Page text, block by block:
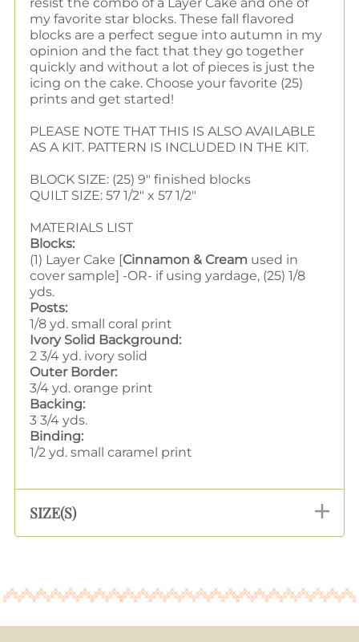
my favorite star blocks. These fall flavored
blocks are a perfect segue into autumn in my
opinion and the fact that they go together
quickly and without a lot of pieces is just the
icing on the cake. Choose your favorite (25)
prints and get started!
PLEASE NOTE THAT THIS IS ALSO AVAILABLE
AS A KIT. PATTERN IS INCLUDED IN THE KIT.
BLOCK SIZE: (25) 9" finished blocks
QUILT SIZE: 57 1/2" x 57 1/2"
MATERIALS LIST
Blocks:
(1) Layer Cake [Cinnamon & Cream used in
cover sample] -OR- if using yardage, (25) 1/8
yds.
Posts:
1/8 yd. small coral print
Ivory Solid Background:
2 3/4 yd. ivory solid
Outer Border:
3/4 yd. orange print
Backing:
3 3/4 yds.
Binding:
1/2 yd. small caramel print
SIZE(S)